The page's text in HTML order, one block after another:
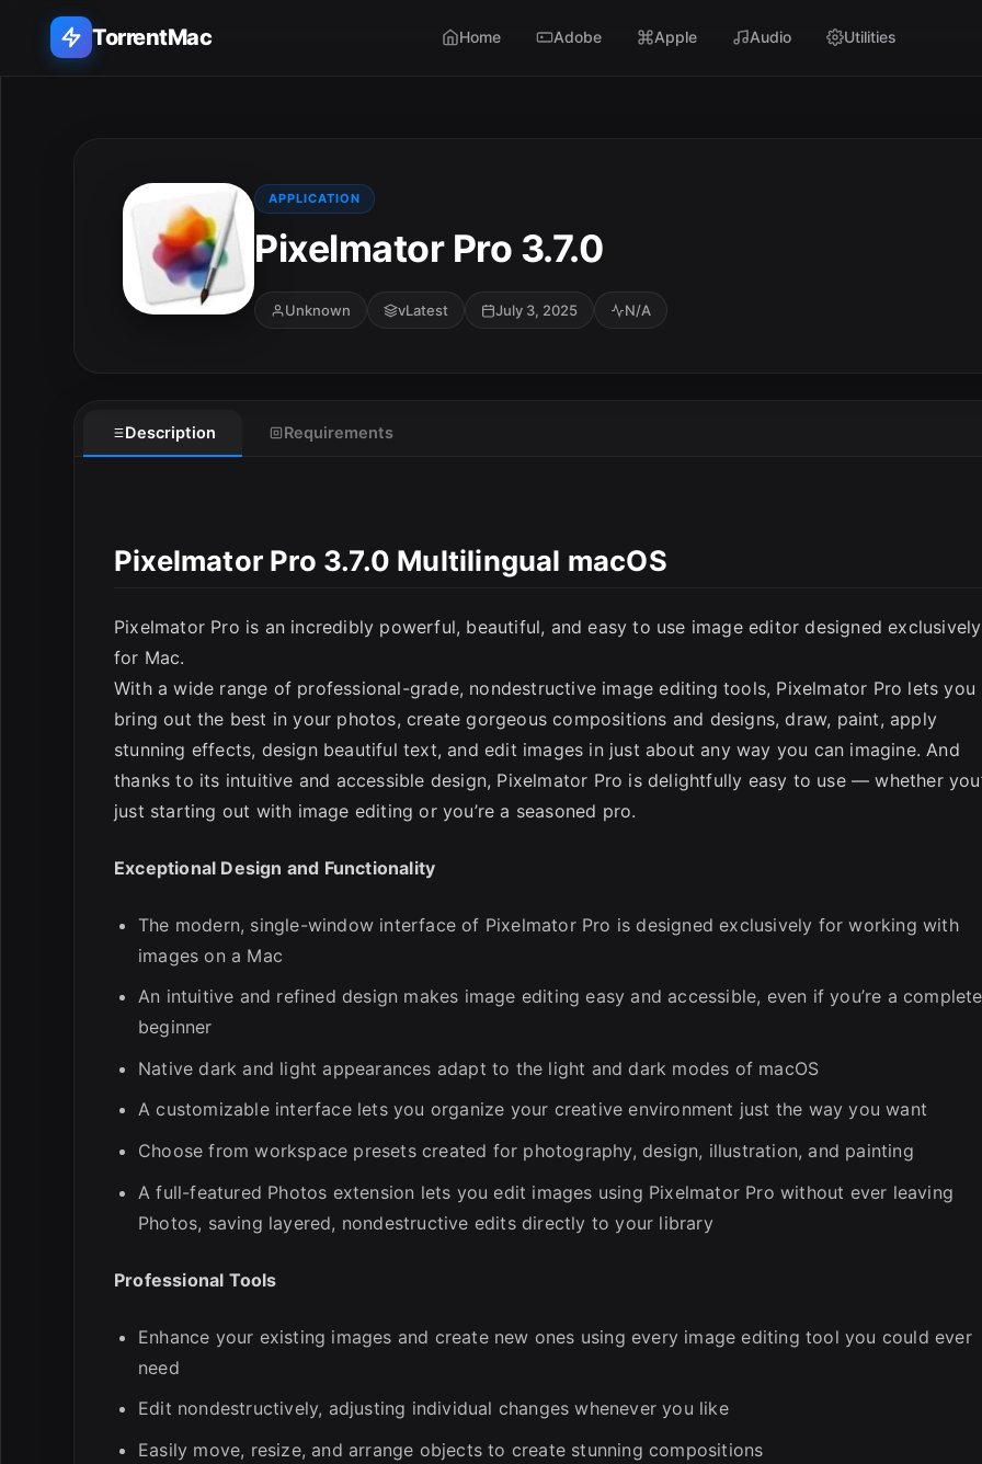
TorrentMac Home Adobe Apple Audio Utilities
APPLICATION
Pixelmator Pro 3.7.0
Unknown vLatest July 3, 2025 N/A
Description Requirements
Pixelmator Pro 3.7.0 Multilingual macOS
Pixelmator Pro is an incredibly powerful, beautiful, and easy to use image editor designed exclusively
for Mac.
With a wide range of professional-grade, nondestructive image editing tools, Pixelmator Pro lets you
bring out the best in your photos, create gorgeous compositions and designs, draw, paint, apply
stunning effects, design beautiful text, and edit images in just about any way you can imagine. And
thanks to its intuitive and accessible design, Pixelmator Pro is delightfully easy to use — whether
just starting out with image editing or you’re a seasoned pro.
Exceptional Design and Functionality
The modern, single-window interface of Pixelmator Pro is designed exclusively for working with
images on a Mac
An intuitive and refined design makes image editing easy and accessible, even if you’re a complete
beginner
Native dark and light appearances adapt to the light and dark modes of macOS
A customizable interface lets you organize your creative environment just the way you want
Choose from workspace presets created for photography, design, illustration, and painting
A full-featured Photos extension lets you edit images using Pixelmator Pro without ever leaving
Photos, saving layered, nondestructive edits directly to your library
Professional Tools
Enhance your existing images and create new ones using every image editing tool you could ever
need
Edit nondestructively, adjusting individual changes whenever you like
Easily move, resize, and arrange objects to create stunning compositions